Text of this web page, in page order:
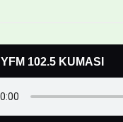
YFM 102.5 KUMASI